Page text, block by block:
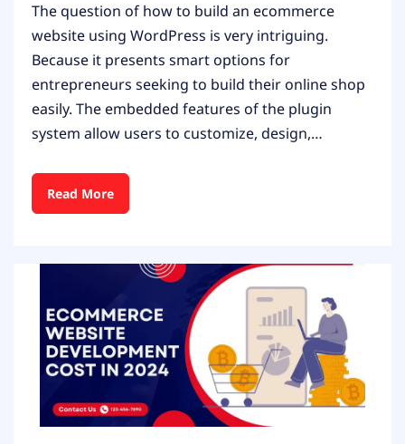
The question of how to build an ecommerce
website using WordPress is very intriguing.
Because it presents smart options for
entrepreneurs seeking to build their online shop
easily. The embedded features of the plugin
system allow users to customize, design,…
Read More